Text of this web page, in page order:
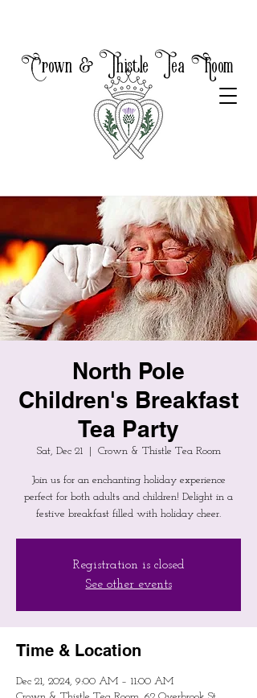
Crown & Thistle Tea Room
North Pole
Children's Breakfast
Tea Party
Sat, Dec 21
  |
Crown & Thistle Tea Room
Join us for an enchanting holiday experience
perfect for both adults and children! Delight in a
festive breakfast filled with holiday cheer.
Registration is closed
See other events
Time & Location
Dec 21, 2024, 9:00 AM – 11:00 AM